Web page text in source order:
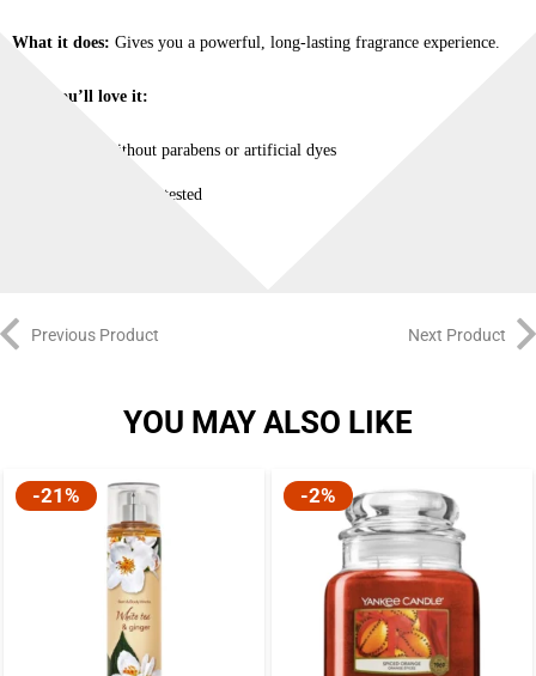
What it does: Gives you a powerful, long-lasting fragrance experience.
Why you’ll love it:
Made without parabens or artificial dyes
Dermatologist tested
Previous Product Next Product
YOU MAY ALSO LIKE
-21% -2%